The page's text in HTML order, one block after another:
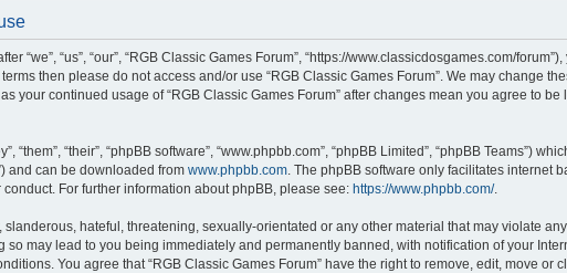
“we”, “us”, “our”, “RGB Classic Games Forum”, “https://www.classicdosgames.com/
then please do not access and/or use “RGB Classic Games Forum”. We may change
your continued usage of “RGB Classic Games Forum” after changes mean you agree to
“them”, “their”, “phpBB software”, “www.phpbb.com”, “phpBB Limited”, “phpBB Teams”)
and can be downloaded from www.phpbb.com . The phpBB software only facilitates internet
For further information about phpBB, please see: https://www.phpbb.com/.
hateful, threatening, sexually-orientated or any other material that may violate
so may lead to you being immediately and permanently banned, with notification of your
You agree that “RGB Classic Games Forum” have the right to remove, edit, move or